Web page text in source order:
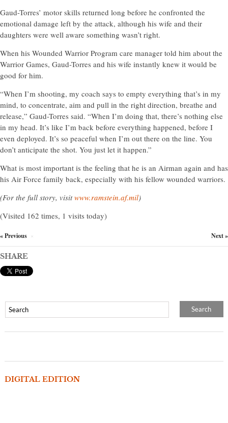
Gaud-Torres’ motor skills returned long before he confronted the
emotional damage left by the attack, although his wife and their
daughters were well aware something wasn’t right.
When his Wounded Warrior Program care manager told him about the
Warrior Games, Gaud-Torres and his wife instantly knew it would be
good for him.
“When I’m shooting, my coach says to empty everything that’s in my
mind, to concentrate, aim and pull in the right direction, breathe and
release,” Gaud-Torres said. “When I’m doing that, there’s nothing else
in my head. It’s like I’m back before everything happened, before I
even deployed. It’s so peaceful when I’m out there on the line. You
don’t anticipate the shot. You just let it happen.”
What is most important is the feeling that he is an Airman again and has
his Air Force family back, especially with his fellow wounded warriors.
(For the full story, visitwww.ramstein.af.mil)
(Visited 162 times, 1 visits today)
« Previous Next »
SHARE
DIGITAL EDITION